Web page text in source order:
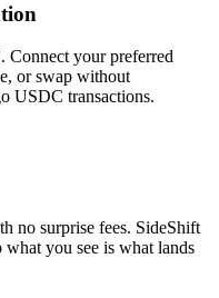
Connect your preferred
or swap without
USDC transactions.
no surprise fees. SideShift
you see is what lands